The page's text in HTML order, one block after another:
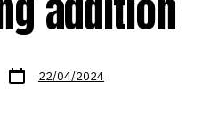
Post
date 22/04/2024